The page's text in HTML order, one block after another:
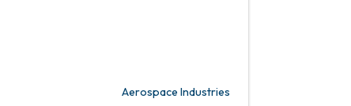
Aerospace Industries